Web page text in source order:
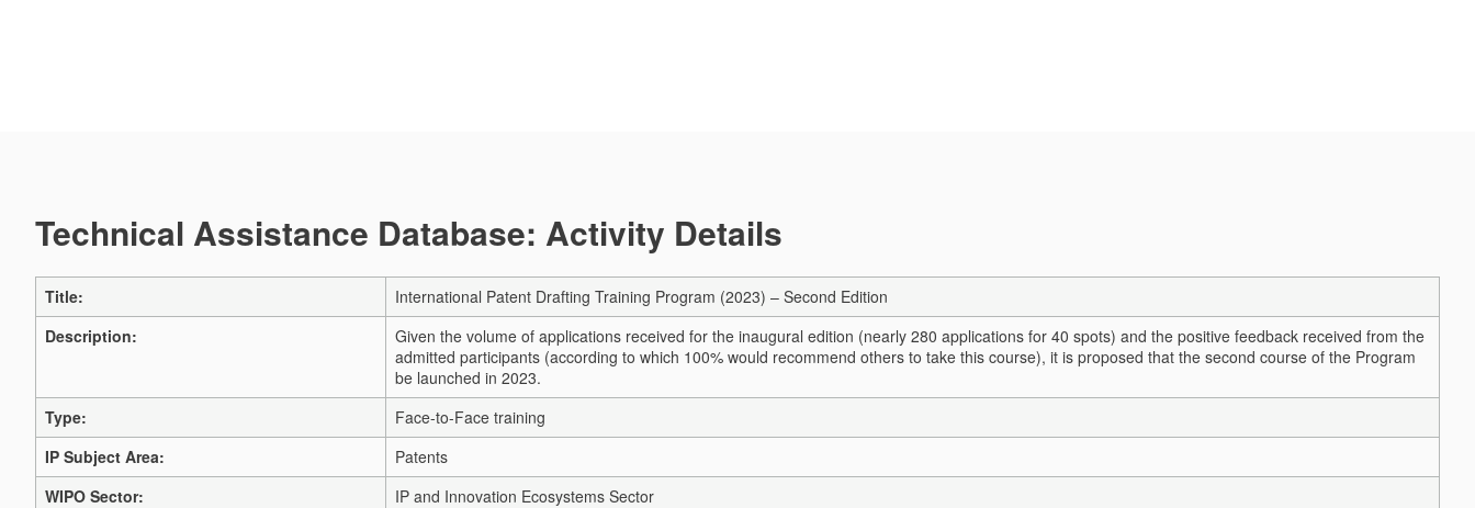
Technical Assistance Database: Activity Details
Title:
International Patent Drafting Training Program (2023) – Second Edition
Description:
Given the volume of applications received for the inaugural edition (nearly 280 applications for 40 spots) and the positive feedback received from the
admitted participants (according to which 100% would recommend others to take this course), it is proposed that the second course of the Program
be launched in 2023.
Type:
Face-to-Face training
IP Subject Area:
Patents
WIPO Sector:
IP and Innovation Ecosystems Sector